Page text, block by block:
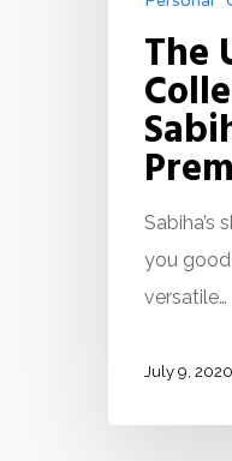
The
Sabiha’s
you
versatile…
July 9, 2020